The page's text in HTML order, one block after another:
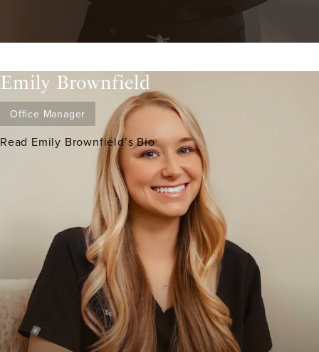
Emily Brownfield
Office Manager
Read Emily Brownfield’s Bio